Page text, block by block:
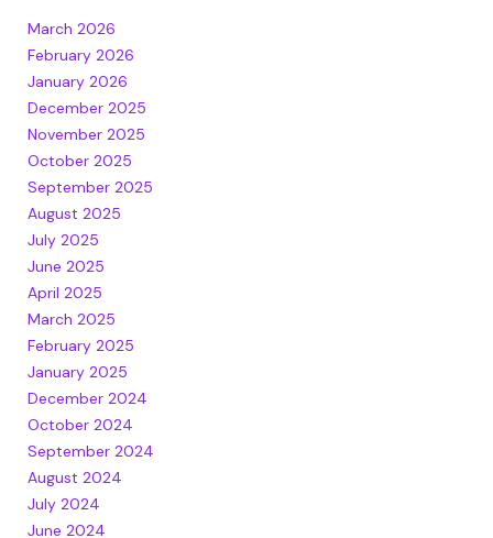
March 2026
February 2026
January 2026
December 2025
November 2025
October 2025
September 2025
August 2025
July 2025
June 2025
April 2025
March 2025
February 2025
January 2025
December 2024
October 2024
September 2024
August 2024
July 2024
June 2024